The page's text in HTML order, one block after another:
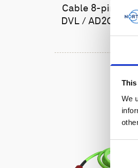
We
Cable 8-pin
DVL / AD2CP